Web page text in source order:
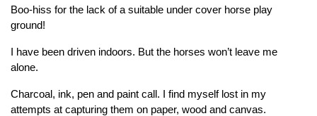
Boo-hiss for the lack of a suitable under cover horse play
ground!
I have been driven indoors. But the horses won’t leave me
alone.
Charcoal, ink, pen and paint call. I find myself lost in my
attempts at capturing them on paper, wood and canvas.